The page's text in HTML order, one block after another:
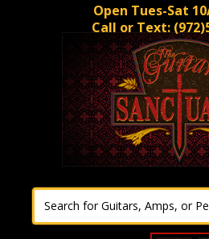
Open Tues-Sat
Call or Text: